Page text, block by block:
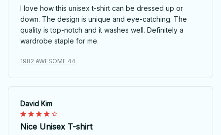
I love how this unisex t-shirt can be dressed up or
down. The design is unique and eye-catching. The
quality is top-notch and it washes well. Definitely a
wardrobe staple for me.
1982 AWESOME 44
David Kim
Nice Unisex T-shirt